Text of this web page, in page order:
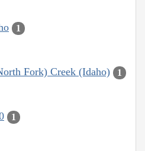
1
Fork) Creek (Idaho) 1
1